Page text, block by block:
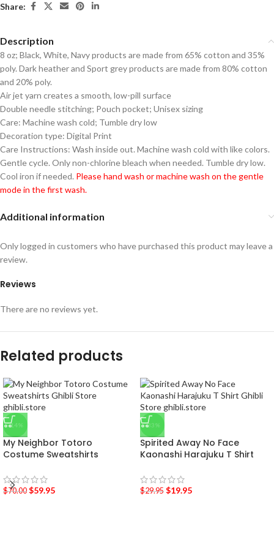
Share:
Description
8 oz; Black, White, Navy products are made from 65% cotton and 35%
poly. Dark heather and Sport grey products are made from 80% cotton
and 20% poly.
Air jet yarn creates a smooth, low-pill surface
Double needle stitching; Pouch pocket; Unisex sizing
Care: Machine wash cold; Tumble dry low
Decoration type: Digital Print
Care Instructions: Wash inside out. Machine wash cold with like colors.
Gentle cycle. Only non-chlorine bleach when needed. Tumble dry low.
Cool iron if needed. Please hand wash or machine wash on the gentle
mode in the first wash.
Additional information
Reviews
There are no reviews yet.
Only logged in customers who have purchased this product may leave a
review.
Related products
-14%
My Neighbor Totoro
Costume Sweatshirts
$70.00 $59.95
-33%
Spirited Away No Face
Kaonashi Harajuku T Shirt
$29.95 $19.95